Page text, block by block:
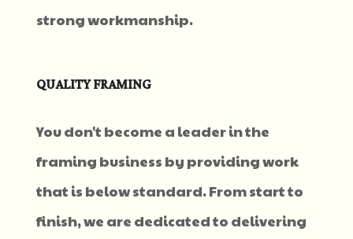
strong workmanship.
QUALITY FRAMING
You don't become a leader in the
framing business by providing work
that is below standard. From start to
finish, we are dedicated to delivering